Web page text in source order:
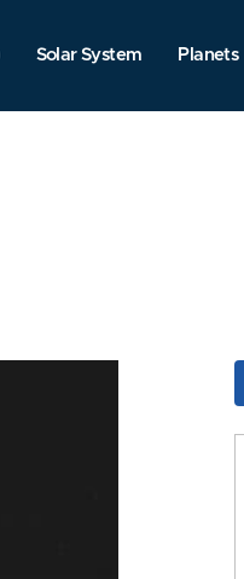
Solar System Planets